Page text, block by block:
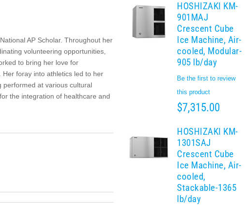
AP Scholar. Throughout her
volunteering opportunities,
to bring her love for
Her foray into athletics led to her
performed at various cultural
the integration of healthcare and
HOSHIZAKI KM-
901MAJ
Crescent Cube
Ice Machine, Air-
cooled, Modular-
905 lb/day
Be the first to review
this product
$7,315.00
HOSHIZAKI KM-
1301SAJ
Crescent Cube
Ice Machine, Air-
cooled,
Stackable-1365
lb/day